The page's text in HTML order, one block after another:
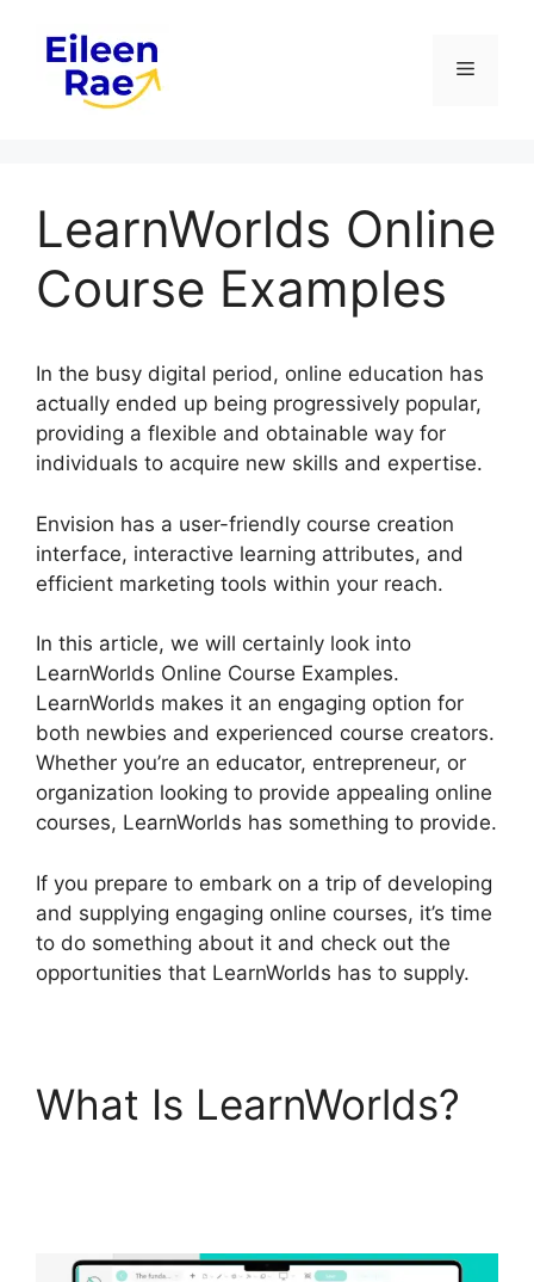
content
Menu
LearnWorlds Online
Course Examples
In the busy digital period, online education has
actually ended up being progressively popular,
providing a flexible and obtainable way for
individuals to acquire new skills and expertise.
Envision has a user-friendly course creation
interface, interactive learning attributes, and
efficient marketing tools within your reach.
In this article, we will certainly look into
LearnWorlds Online Course Examples.
LearnWorlds makes it an engaging option for
both newbies and experienced course creators.
Whether you’re an educator, entrepreneur, or
organization looking to provide appealing online
courses, LearnWorlds has something to provide.
If you prepare to embark on a trip of developing
and supplying engaging online courses, it’s time
to do something about it and check out the
opportunities that LearnWorlds has to supply.
What Is LearnWorlds?